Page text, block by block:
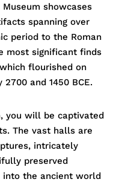
showcases
spanning over
period to the Roman
most significant finds
flourished on
and 1450 BCE.
you will be captivated
The vast halls are
intricately
preserved
the ancient world